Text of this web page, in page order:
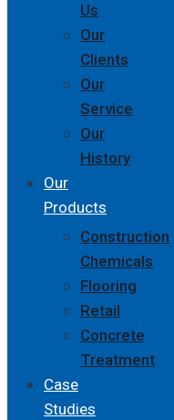
Us
Our
Clients
Our
Service
Our
History
Our
Products
Construction
Chemicals
Flooring
Retail
Concrete
Treatment
Case
Studies